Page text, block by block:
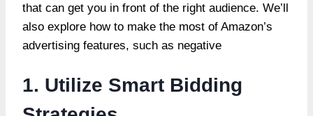
that can get you in front of the right audience. We’ll
also explore how to make the most of Amazon’s
advertising features, such as negative
1. Utilize Smart Bidding